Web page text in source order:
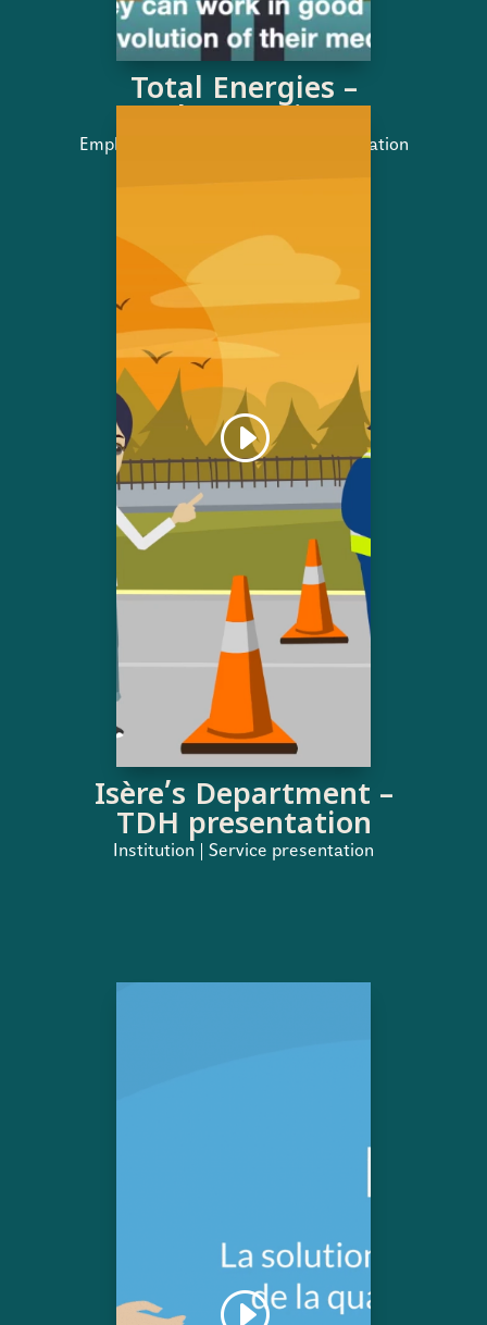
Total Energies –
Employment brand | Service presentation
Isère’s Department –
TDH presentation
Institution | Service presentation